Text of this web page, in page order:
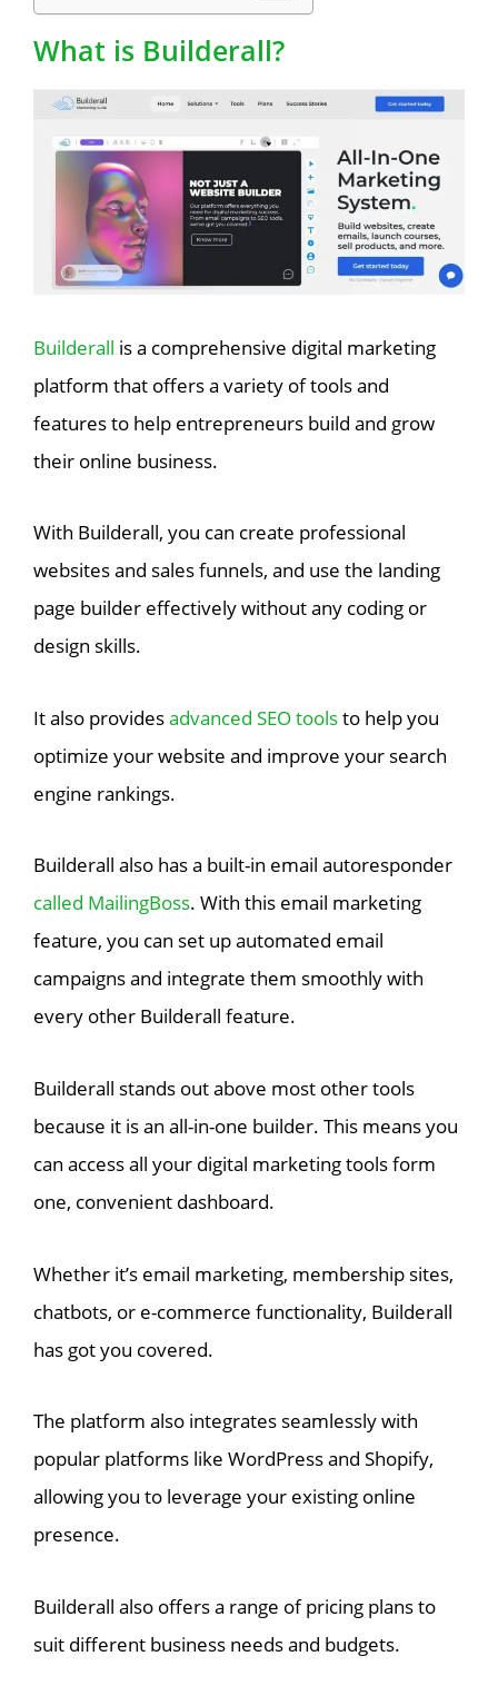
What is Builderall?
Builderall is a comprehensive digital marketing
platform that offers a variety of tools and
features to help entrepreneurs build and grow
their online business.
With Builderall, you can create professional
websites and sales funnels, and use the landing
page builder effectively without any coding or
design skills.
It also providesadvanced SEO toolsto help you
optimize your website and improve your search
engine rankings.
Builderall also has a built-in email autoresponder
called MailingBoss. With this email marketing
feature, you can set up automated email
campaigns and integrate them smoothly with
every other Builderall feature.
Builderall stands out above most other tools
because it is an all-in-one builder. This means you
can access all your digital marketing tools form
one, convenient dashboard.
Whether it’s email marketing, membership sites,
chatbots, or e-commerce functionality, Builderall
has got you covered.
The platform also integrates seamlessly with
popular platforms like WordPress and Shopify,
allowing you to leverage your existing online
presence.
Builderall also offers a range of pricing plans to
suit different business needs and budgets.